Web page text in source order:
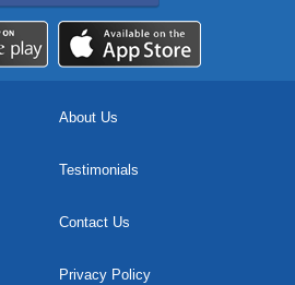
About Us
Testimonials
Contact Us
Privacy Policy